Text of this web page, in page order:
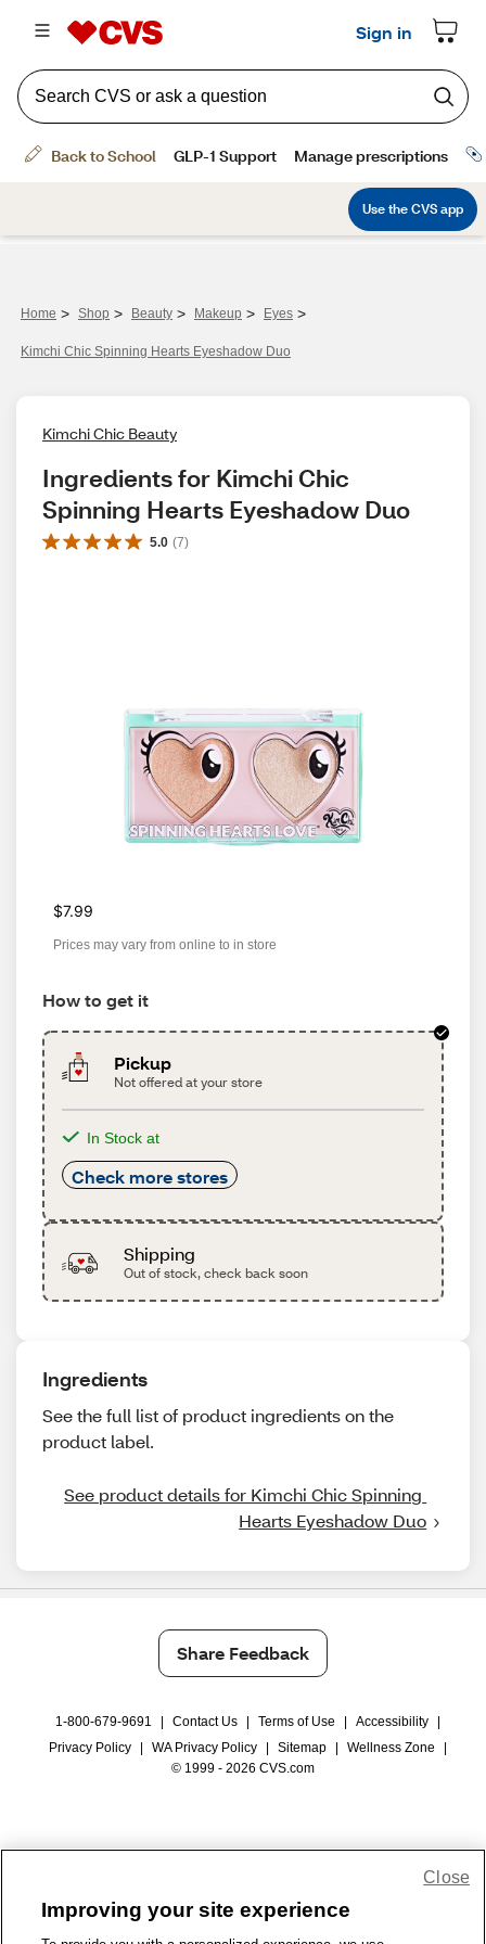
Home > Shop > Beauty > Makeup > Eyes >
Kimchi Chic Spinning Hearts Eyeshadow Duo
Kimchi Chic Beauty
Ingredients for Kimchi Chic
Spinning Hearts Eyeshadow Duo
5.0 (7)
$7.99
Prices may vary from online to in store
How to get it
Pickup
Not offered at your store
In Stock at
Check more stores
Shipping
Out of stock, check back soon
Ingredients
See the full list of product ingredients on the
product label.
See product details for Kimchi Chic Spinning
Hearts Eyeshadow Duo
Share Feedback
1-800-679-9691 Contact Us Terms of Use Accessibility
Privacy Policy
WA Privacy Policy Sitemap Wellness Zone
© 1999 - 2026 CVS.com
Improving your site experience
Close